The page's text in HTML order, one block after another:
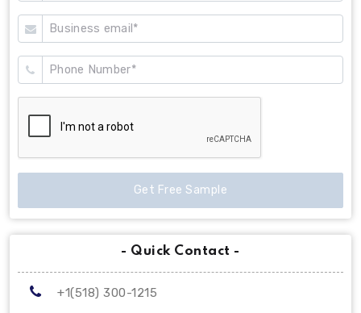
Get Free Sample
- Quick Contact -
+1(518) 300-1215